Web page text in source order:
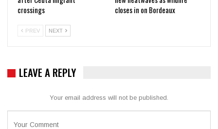
crossings
closes in on Bordeaux
PREV NEXT
LEAVE A REPLY
Your email address will not be published.